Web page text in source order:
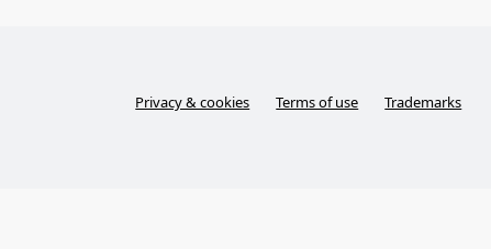
Privacy & cookies Terms of use Trademarks